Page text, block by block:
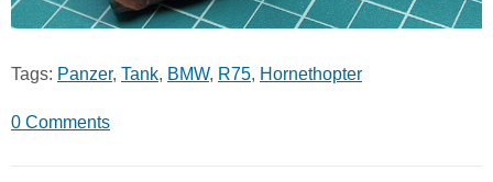
Tags: Panzer, Tank, BMW, R75, Hornethopter
0 Comments